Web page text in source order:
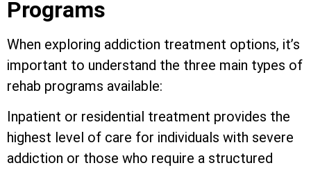
Programs
When exploring addiction treatment options, it’s
important to understand the three main types of
rehab programs available:
Inpatient or residential treatment provides the
highest level of care for individuals with severe
addiction or those who require a structured